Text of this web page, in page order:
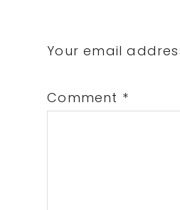
Your email
Comment *